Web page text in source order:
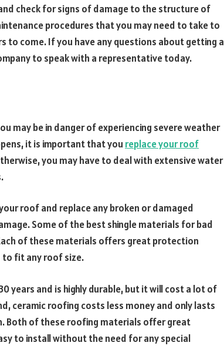
check for signs of damage to the structure of
procedures that you may need to take to
to come. If you have any questions about getting a
to speak with a representative today.
may be in danger of experiencing severe weather
it is important that you replace your roof
you may have to deal with extensive water
roof and replace any broken or damaged
Some of the best shingle materials for bad
of these materials offers great protection
to fit any roof size.
years and is highly durable, but it will cost a lot of
ceramic roofing costs less money and only lasts
Both of these roofing materials offer great
to install without the need for any special